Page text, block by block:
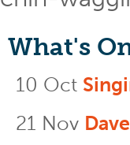
What's
10 Oct
21 Nov